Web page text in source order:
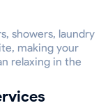
showers, laundry
making your
relaxing in the